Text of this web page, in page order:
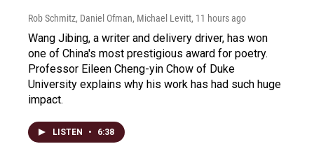
Rob Schmitz, Daniel Ofman, Michael Levitt, 11 hours ago
Wang Jibing, a writer and delivery driver, has won
one of China's most prestigious award for poetry.
Professor Eileen Cheng-yin Chow of Duke
University explains why his work has had such huge
impact.
LISTEN • 6:38